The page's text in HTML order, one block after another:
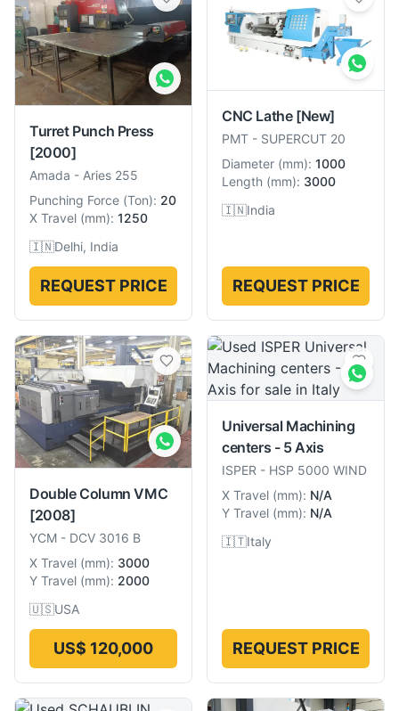
Turret Punch Press
[2000]
Amada - Aries 255
Punching Force (Ton): 20
X Travel (mm): 1250
🇮🇳Delhi, India
REQUEST PRICE
CNC Lathe [New]
PMT - SUPERCUT 20
Diameter (mm): 1000
Length (mm): 3000
🇮🇳India
REQUEST PRICE
Double Column VMC
[2008]
YCM - DCV 3016 B
X Travel (mm): 3000
Y Travel (mm): 2000
🇺🇸USA
US$ 120,000
Universal Machining
centers - 5 Axis
ISPER - HSP 5000 WIND
X Travel (mm): N/A
Y Travel (mm): N/A
🇮🇹Italy
REQUEST PRICE